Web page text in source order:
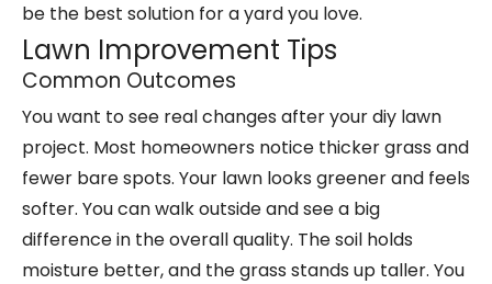
be the best solution for a yard you love.
Lawn Improvement Tips
Common Outcomes
You want to see real changes after your diy lawn
project. Most homeowners notice thicker grass and
fewer bare spots. Your lawn looks greener and feels
softer. You can walk outside and see a big
difference in the overall quality. The soil holds
moisture better, and the grass stands up taller. You